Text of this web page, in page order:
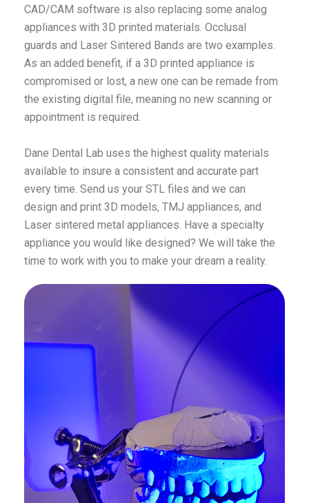
CAD/CAM software is also replacing some analog
appliances with 3D printed materials. Occlusal
guards and Laser Sintered Bands are two examples.
As an added benefit, if a 3D printed appliance is
compromised or lost, a new one can be remade from
the existing digital file, meaning no new scanning or
appointment is required.
Dane Dental Lab uses the highest quality materials
available to insure a consistent and accurate part
every time. Send us your STL files and we can
design and print 3D models, TMJ appliances, and
Laser sintered metal appliances. Have a specialty
appliance you would like designed? We will take the
time to work with you to make your dream a reality.